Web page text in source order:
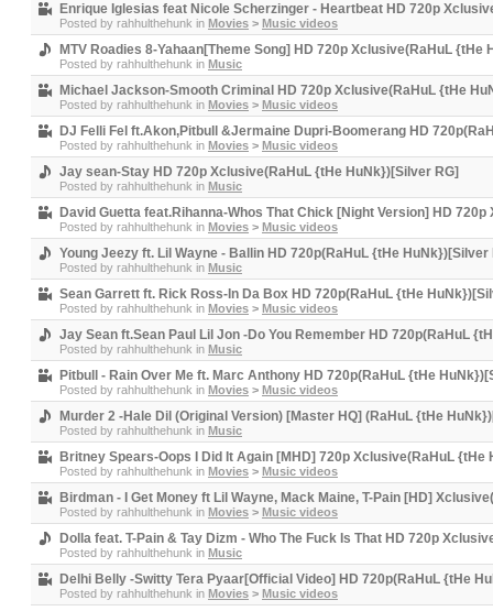
Enrique Iglesias feat Nicole Scherzinger - Heartbeat HD 720p
Posted by rahhulthehunk in Movies > Music videos
MTV Roadies 8-Yahaan[Theme Song] HD 720p Xclusive(RaHuL {tHe
Posted by rahhulthehunk in Music
Michael Jackson-Smooth Criminal HD 720p Xclusive(RaHuL {tHe
Posted by rahhulthehunk in Movies > Music videos
DJ Felli Fel ft.Akon,Pitbull &Jermaine Dupri-Boomerang HD
Posted by rahhulthehunk in Movies > Music videos
Jay sean-Stay HD 720p Xclusive(RaHuL {tHe HuNk})[Silver RG]
Posted by rahhulthehunk in Music
David Guetta feat.Rihanna-Whos That Chick [Night Version] HD
Posted by rahhulthehunk in Movies > Music videos
Young Jeezy ft. Lil Wayne - Ballin HD 720p(RaHuL {tHe HuNk})[Silver
Posted by rahhulthehunk in Music
Sean Garrett ft. Rick Ross-In Da Box HD 720p(RaHuL {tHe
Posted by rahhulthehunk in Movies > Music videos
Jay Sean ft.Sean Paul Lil Jon -Do You Remember HD 720p(RaHuL
Posted by rahhulthehunk in Music
Pitbull - Rain Over Me ft. Marc Anthony HD 720p(RaHuL {tHe
Posted by rahhulthehunk in Movies > Music videos
Murder 2 -Hale Dil (Original Version) [Master HQ] (RaHuL {tHe
Posted by rahhulthehunk in Music
Britney Spears-Oops I Did It Again [MHD] 720p Xclusive(RaHuL {tHe
Posted by rahhulthehunk in Movies > Music videos
Birdman - I Get Money ft Lil Wayne, Mack Maine, T-Pain [HD]
Posted by rahhulthehunk in Movies > Music videos
Dolla feat. T-Pain & Tay Dizm - Who The Fuck Is That HD 720p
Posted by rahhulthehunk in Music
Delhi Belly -Switty Tera Pyaar[Official Video] HD 720p(RaHuL {tHe
Posted by rahhulthehunk in Movies > Music videos